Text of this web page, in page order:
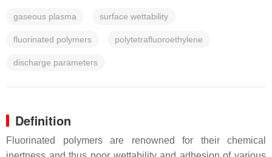
gaseous plasma surface wettability
fluorinated polymers polytetrafluoroethylene
discharge parameters
Definition
Fluorinated polymers are renowned for their chemical